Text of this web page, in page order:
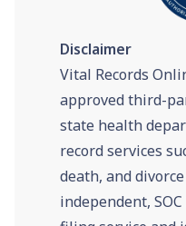
Disclaimer
Vital Records
approved third-
state health
record services
death, and
independent,